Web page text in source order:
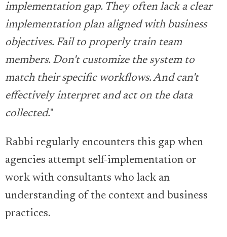
implementation gap. They often lack a clear
implementation plan aligned with business
objectives. Fail to properly train team
members. Don't customize the system to
match their specific workflows. And can't
effectively interpret and act on the data
collected."
Rabbi regularly encounters this gap when
agencies attempt self-implementation or
work with consultants who lack an
understanding of the context and business
practices.